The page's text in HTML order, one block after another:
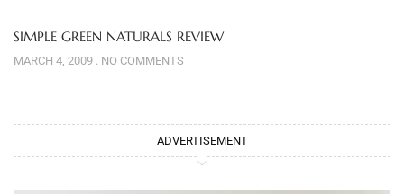
SIMPLE GREEN NATURALS REVIEW
MARCH 4, 2009 NO COMMENTS
ADVERTISEMENT